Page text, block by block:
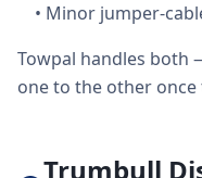
• Minor jumper-
Towpal handles both
one to the other once
Trumbull